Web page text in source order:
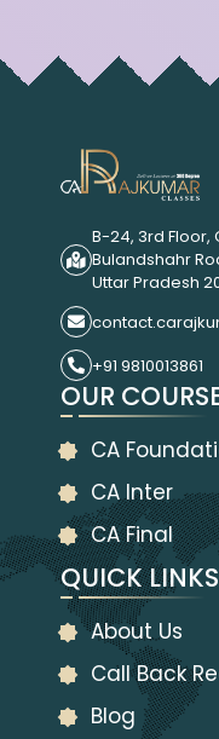
B-24, 3rd Floor,
Bulandshahr
Uttar Pradesh
+91 9810013861
OUR
CA
CA Inter
CA Final
QUICK LINKS
About Us
Call Back
Blog